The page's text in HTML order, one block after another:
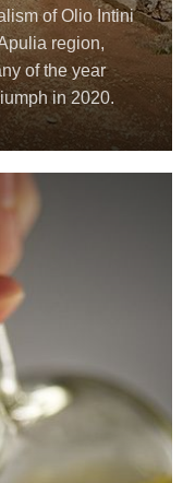
of Olio Intini
region,
of the year
in 2020.